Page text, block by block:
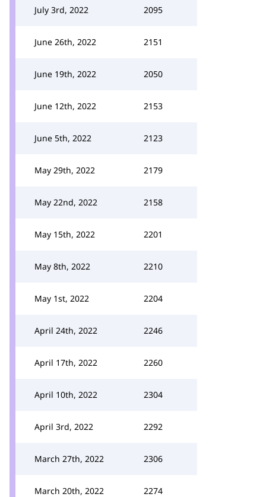
July 3rd, 2022 2095
June 26th, 2022 2151
June 19th, 2022 2050
June 12th, 2022 2153
June 5th, 2022 2123
May 29th, 2022 2179
May 22nd, 2022 2158
May 15th, 2022 2201
May 8th, 2022 2210
May 1st, 2022 2204
April 24th, 2022 2246
April 17th, 2022 2260
April 10th, 2022 2304
April 3rd, 2022 2292
March 27th, 2022 2306
March 20th, 2022 2274